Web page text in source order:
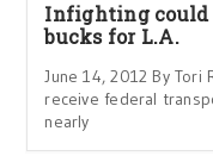
Infighting could
bucks for L.A.
June 14, 2012 By Tori
receive federal
nearly